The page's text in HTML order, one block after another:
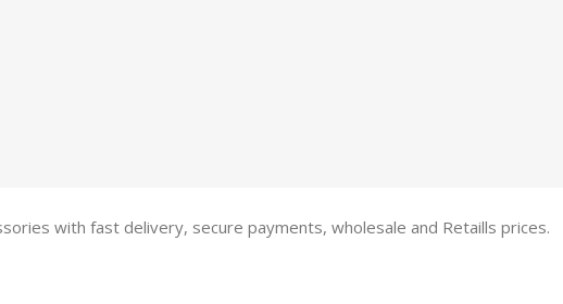
with fast delivery, secure payments, wholesale and Retaills prices.